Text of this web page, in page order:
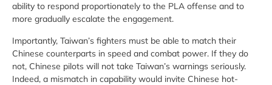
ability to respond proportionately to the PLA offense and to
more gradually escalate the engagement.
Importantly, Taiwan’s fighters must be able to match their
Chinese counterparts in speed and combat power. If they do
not, Chinese pilots will not take Taiwan’s warnings seriously.
Indeed, a mismatch in capability would invite Chinese hot-